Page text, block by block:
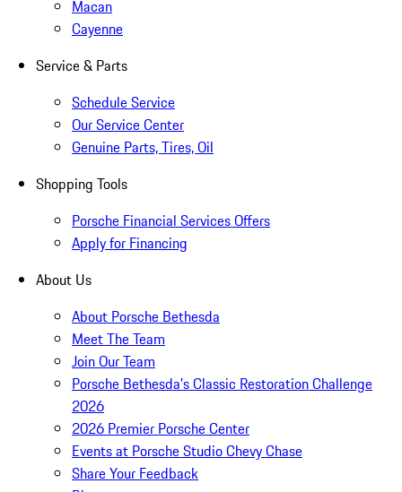
Macan
Cayenne
Service & Parts
Schedule Service
Our Service Center
Genuine Parts, Tires, Oil
Shopping Tools
Porsche Financial Services Offers
Apply for Financing
About Us
About Porsche Bethesda
Meet The Team
Join Our Team
Porsche Bethesda's Classic Restoration Challenge
2026
2026 Premier Porsche Center
Events at Porsche Studio Chevy Chase
Share Your Feedback